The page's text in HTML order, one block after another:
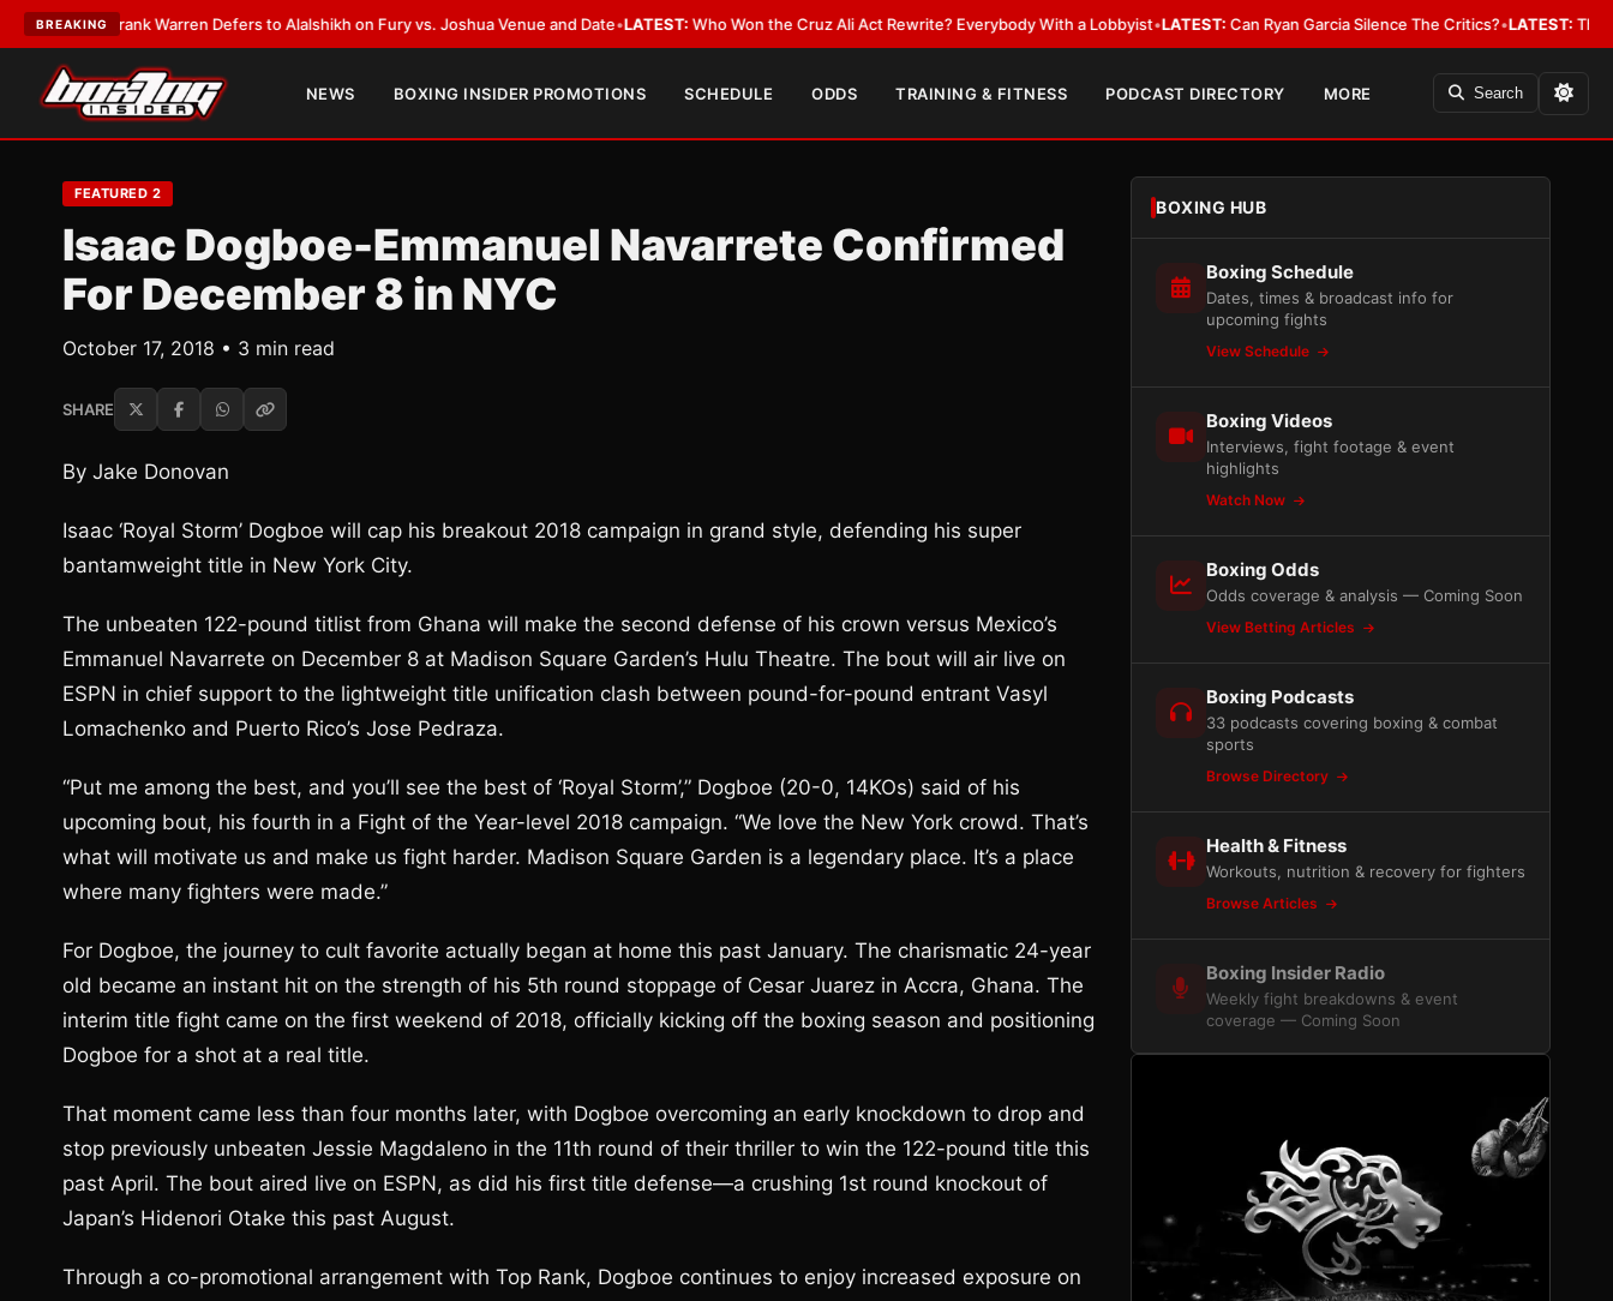
BREAKING
Frank Warren Defers to Alalshikh on Fury vs. Joshua Venue and Date•LATEST:Who Won the Cruz Ali Act Rewrite? Everybody With a Lobbyist•LATEST:Can Ryan Garcia Silence The Critics?•LATEST:The WBA
NEWS BOXING INSIDER PROMOTIONS SCHEDULE ODDS TRAINING & FITNESS PODCAST DIRECTORY MORE Search
FEATURED 2
Isaac Dogboe-Emmanuel Navarrete Confirmed
For December 8 in NYC
October 17, 2018 • 3 min read
SHARE
By Jake Donovan
Isaac ‘Royal Storm’ Dogboe will cap his breakout 2018 campaign in grand style, defending his super
bantamweight title in New York City.
The unbeaten 122-pound titlist from Ghana will make the second defense of his crown versus Mexico’s
Emmanuel Navarrete on December 8 at Madison Square Garden’s Hulu Theatre. The bout will air live on
ESPN in chief support to the lightweight title unification clash between pound-for-pound entrant Vasyl
Lomachenko and Puerto Rico’s Jose Pedraza.
“Put me among the best, and you’ll see the best of ‘Royal Storm’,” Dogboe (20-0, 14KOs) said of his
upcoming bout, his fourth in a Fight of the Year-level 2018 campaign. “We love the New York crowd. That’s
what will motivate us and make us fight harder. Madison Square Garden is a legendary place. It’s a place
where many fighters were made.”
For Dogboe, the journey to cult favorite actually began at home this past January. The charismatic 24-year
old became an instant hit on the strength of his 5th round stoppage of Cesar Juarez in Accra, Ghana. The
interim title fight came on the first weekend of 2018, officially kicking off the boxing season and positioning
Dogboe for a shot at a real title.
That moment came less than four months later, with Dogboe overcoming an early knockdown to drop and
stop previously unbeaten Jessie Magdaleno in the 11th round of their thriller to win the 122-pound title this
past April. The bout aired live on ESPN, as did his first title defense—a crushing 1st round knockout of
Japan’s Hidenori Otake this past August.
Through a co-promotional arrangement with Top Rank, Dogboe continues to enjoy increased exposure on
BOXING HUB
Boxing Schedule
Dates, times & broadcast info for
upcoming fights
View Schedule
Boxing Videos
Interviews, fight footage & event
highlights
Watch Now
Boxing Odds
Odds coverage & analysis — Coming Soon
View Betting Articles
Boxing Podcasts
33 podcasts covering boxing & combat
sports
Browse Directory
Health & Fitness
Workouts, nutrition & recovery for fighters
Browse Articles
Boxing Insider Radio
Weekly fight breakdowns & event
coverage — Coming Soon